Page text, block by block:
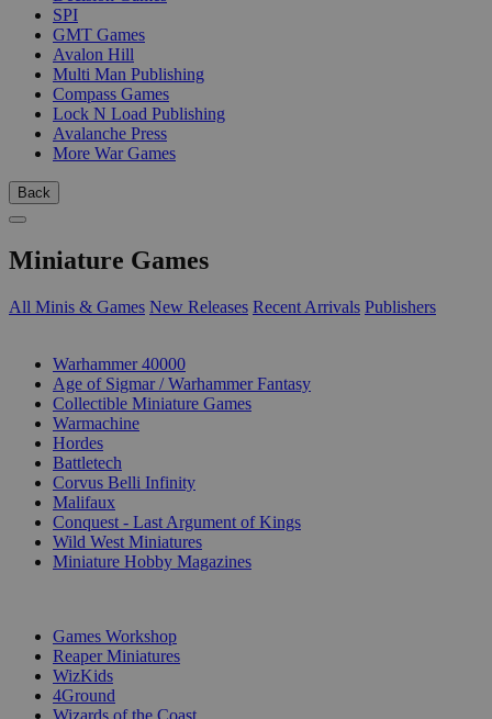
SPI
GMT Games
Avalon Hill
Multi Man Publishing
Compass Games
Lock N Load Publishing
Avalanche Press
More War Games
Back
Miniature Games
All Minis & Games New Releases Recent Arrivals Publishers
Warhammer 40000
Age of Sigmar / Warhammer Fantasy
Collectible Miniature Games
Warmachine
Hordes
Battletech
Corvus Belli Infinity
Malifaux
Conquest - Last Argument of Kings
Wild West Miniatures
Miniature Hobby Magazines
Games Workshop
Reaper Miniatures
WizKids
4Ground